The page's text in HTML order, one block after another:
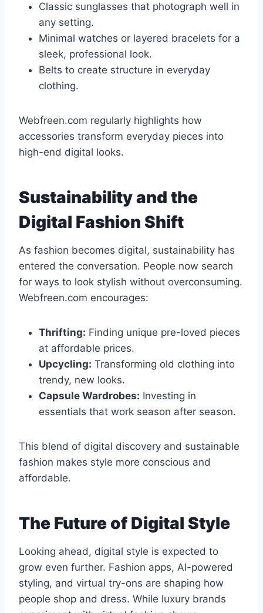
Classic sunglasses that photograph well in
any setting.
Minimal watches or layered bracelets for a
sleek, professional look.
Belts to create structure in everyday
clothing.
Webfreen.com regularly highlights how
accessories transform everyday pieces into
high-end digital looks.
Sustainability and the
Digital Fashion Shift
As fashion becomes digital, sustainability has
entered the conversation. People now search
for ways to look stylish without overconsuming.
Webfreen.com encourages:
Thrifting: Finding unique pre-loved pieces
at affordable prices.
Upcycling: Transforming old clothing into
trendy, new looks.
Capsule Wardrobes: Investing in
essentials that work season after season.
This blend of digital discovery and sustainable
fashion makes style more conscious and
affordable.
The Future of Digital Style
Looking ahead, digital style is expected to
grow even further. Fashion apps, AI-powered
styling, and virtual try-ons are shaping how
people shop and dress. While luxury brands